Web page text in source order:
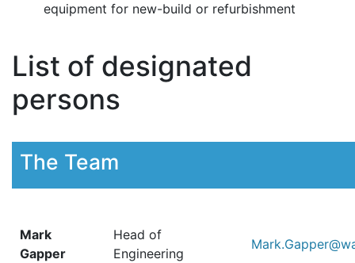
equipment for new-build or refurbishment
List of designated
persons
The Team
Mark
Gapper
Head of
Engineering